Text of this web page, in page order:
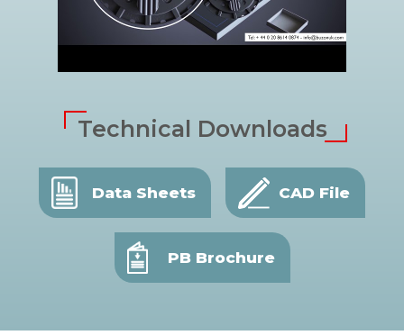
Technical Downloads
Data Sheets CAD File
PB Brochure